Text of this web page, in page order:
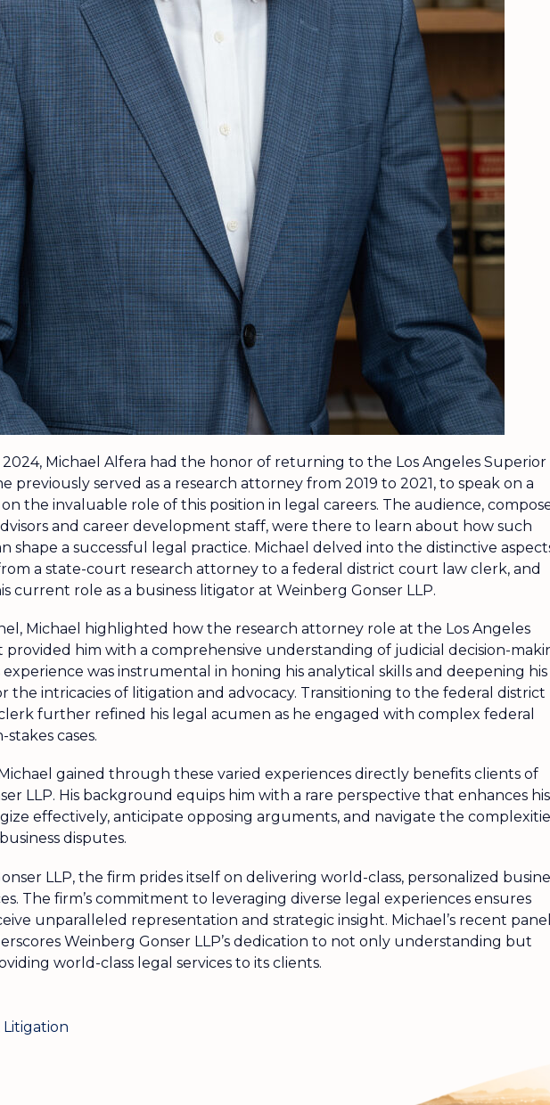
Michael Alfera had the honor of returning to the Los Angeles Superior
previously served as a research attorney from 2019 to 2021, to speak on a
the invaluable role of this position in legal careers. The audience,
and career development staff, were there to learn about how such
shape a successful legal practice. Michael delved into the distinctive
a state-court research attorney to a federal district court law clerk, and
current role as a business litigator at Weinberg Gonser LLP.
Michael highlighted how the research attorney role at the Los Angeles
provided him with a comprehensive understanding of judicial decision-
experience was instrumental in honing his analytical skills and deepening his
the intricacies of litigation and advocacy. Transitioning to the federal district
further refined his legal acumen as he engaged with complex federal
stakes cases.
gained through these varied experiences directly benefits clients of
LLP. His background equips him with a rare perspective that enhances his
effectively, anticipate opposing arguments, and navigate the
disputes.
LLP, the firm prides itself on delivering world-class, personalized
The firm’s commitment to leveraging diverse legal experiences ensures
unparalleled representation and strategic insight. Michael’s recent panel
Weinberg Gonser LLP’s dedication to not only understanding but
world-class legal services to its clients.
Litigation